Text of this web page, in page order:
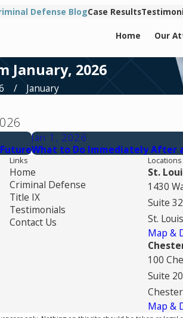
Defense BlogCase Results
Home Our
January, 2026
January
Jan 1, 2026
What to Do Immediately After
Links
Home
Criminal Defense
Title IX
Testimonials
Contact Us
Locations
St.
1430
Suite
St.
Map &
100
Suite
Map &